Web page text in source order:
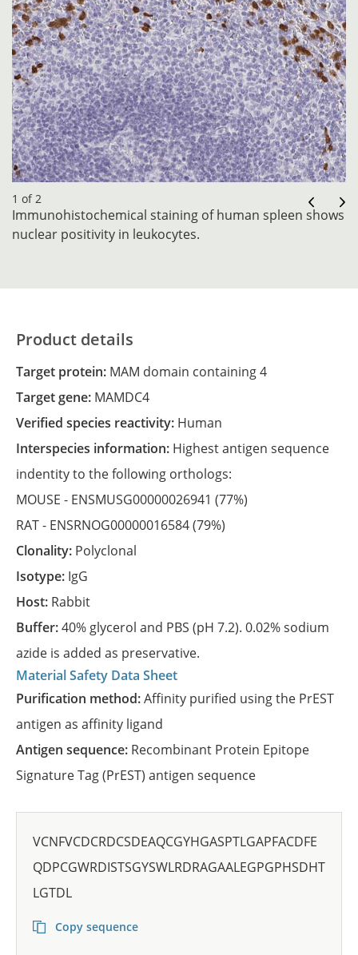
1 of 2
Immunohistochemical staining of human spleen shows
nuclear positivity in leukocytes.
Product details
Target protein: MAM domain containing 4
Target gene: MAMDC4
Verified species reactivity: Human
Interspecies information: Highest antigen sequence
indentity to the following orthologs:
MOUSE - ENSMUSG00000026941 (77%)
RAT - ENSRNOG00000016584(79%)
Clonality: Polyclonal
Isotype: IgG
Host: Rabbit
Buffer:40% glycerol and PBS (pH 7.2). 0.02% sodium
azide is added as preservative.
Material Safety Data Sheet
Purification method:Affinity purified using the PrEST
antigen as affinity ligand
Antigen sequence: Recombinant Protein Epitope
Signature Tag (PrEST) antigen sequence
VCNFVCDCRDCSDEAQCGYHGASPTLGAPFACDFE
QDPCGWRDISTSGYSWLRDRAGAALEGPGPHSDHT
LGTDL
Copy sequence